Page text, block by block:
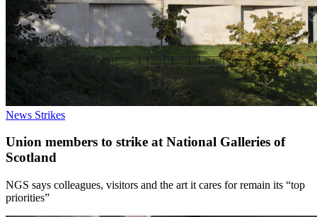
News Strikes
Union members to strike at National Galleries of
Scotland
NGS says colleagues, visitors and the art it cares for remain its “top
priorities”